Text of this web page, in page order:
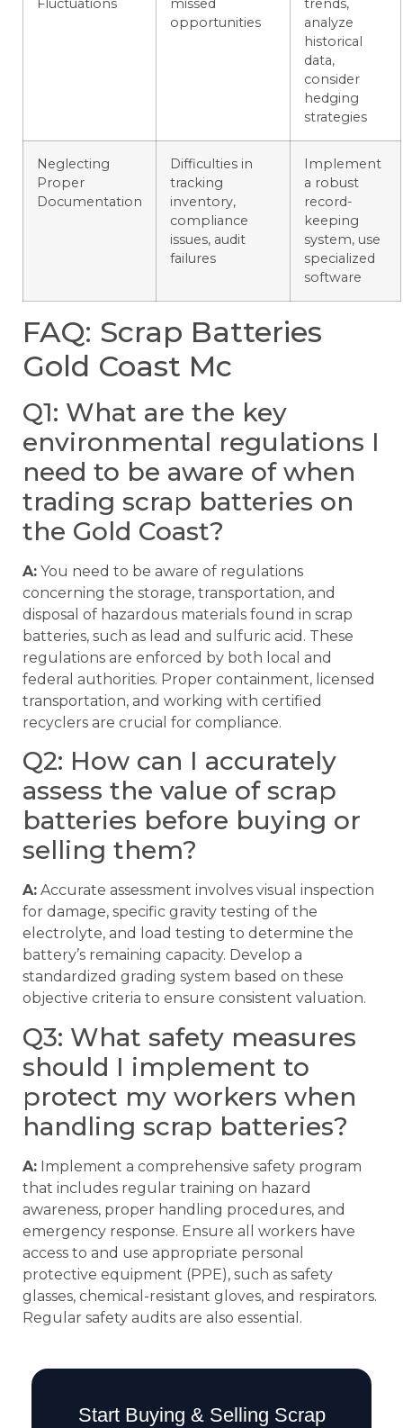
Fluctuations
missed
opportunities
trends,
analyze
historical
data,
consider
hedging
strategies
Neglecting
Proper
Documentation
Difficulties in
tracking
inventory,
compliance
issues, audit
failures
Implement
a robust
record-
keeping
system, use
specialized
software
FAQ: Scrap Batteries
Gold Coast Mc
Q1: What are the key
environmental regulations I
need to be aware of when
trading scrap batteries on
the Gold Coast?
A: You need to be aware of regulations
concerning the storage, transportation, and
disposal of hazardous materials found in scrap
batteries, such as lead and sulfuric acid. These
regulations are enforced by both local and
federal authorities. Proper containment, licensed
transportation, and working with certified
recyclers are crucial for compliance.
Q2: How can I accurately
assess the value of scrap
batteries before buying or
selling them?
A: Accurate assessment involves visual inspection
for damage, specific gravity testing of the
electrolyte, and load testing to determine the
battery’s remaining capacity. Develop a
standardized grading system based on these
objective criteria to ensure consistent valuation.
Q3: What safety measures
should I implement to
protect my workers when
handling scrap batteries?
A: Implement a comprehensive safety program
that includes regular training on hazard
awareness, proper handling procedures, and
emergency response. Ensure all workers have
access to and use appropriate personal
protective equipment (PPE), such as safety
glasses, chemical-resistant gloves, and respirators.
Regular safety audits are also essential.
Start Buying & Selling Scrap